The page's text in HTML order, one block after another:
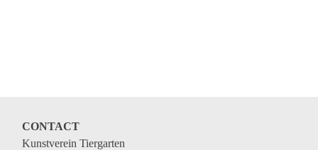
Coming events
CONTACT
Kunstverein Tiergarten